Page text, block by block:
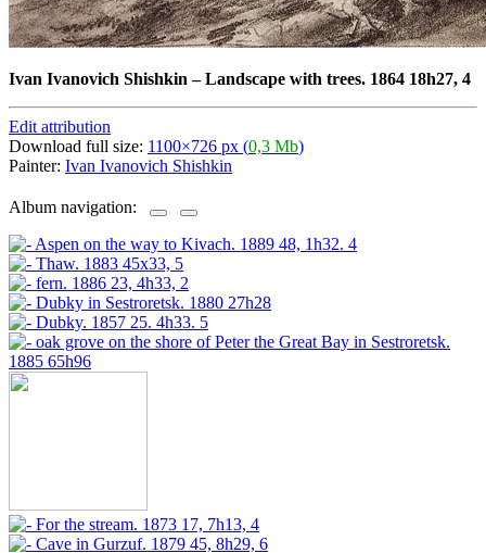
Ivan Ivanovich Shishkin –Landscape with trees. 1864 18h27, 4
Edit attribution
Download full size: 1100×726 px (0,3 Mb)
Painter: Ivan Ivanovich Shishkin
Album navigation: